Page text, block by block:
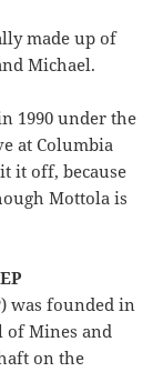
made up of
Michael.
1990 under the
at Columbia
it off, because
Mottola is
was founded in
of Mines and
on the